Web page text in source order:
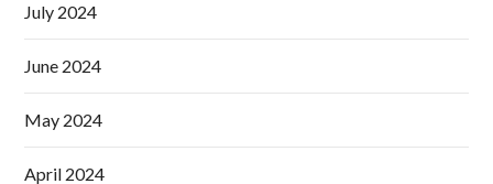
July 2024
June 2024
May 2024
April 2024